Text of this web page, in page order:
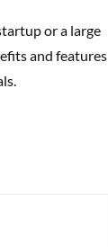
or a large
and features